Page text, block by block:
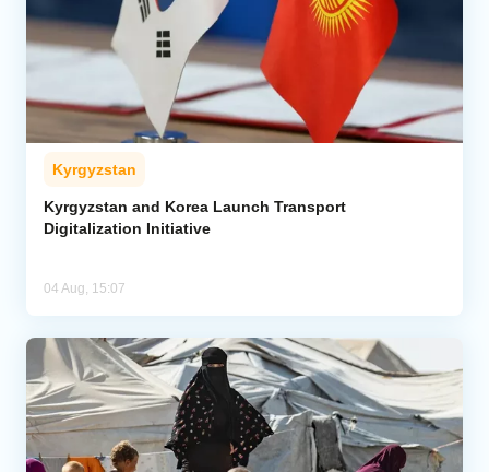
Kyrgyzstan
Kyrgyzstan and Korea Launch Transport
Digitalization Initiative
04 Aug, 15:07